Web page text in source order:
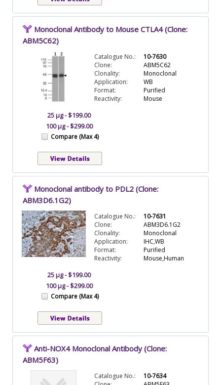
Monoclonal Antibody to Mouse CTLA4 (Clone:
ABM5C62)
Catalogue No.:
10-7630
Clone:
ABM5C62
Clonality:
Monoclonal
Application:
WB
Format:
Purified
Reactivity:
Mouse
25 µg - $199.00
100 µg - $299.00
Compare (Max 4)
Monoclonal antibody to PDL2 (Clone:
ABM3D6.1G2)
Catalogue No.:
10-7631
Clone:
ABM3D6.1G2
Clonality:
Monoclonal
Application:
IHC,WB
Format:
Purified
Reactivity:
Mouse,Human
25 µg - $199.00
100 µg - $299.00
Compare (Max 4)
Anti-NOX4 Monoclonal Antibody (Clone:
ABM5F63)
Catalogue No.:
10-7634